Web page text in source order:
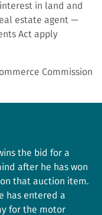
in land and
estate agent —
Act apply
Commission
the bid for a
after he has won
that auction item.
has entered a
for the motor